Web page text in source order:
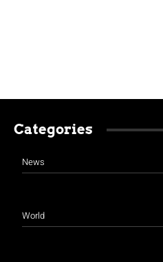
Categories
News
World